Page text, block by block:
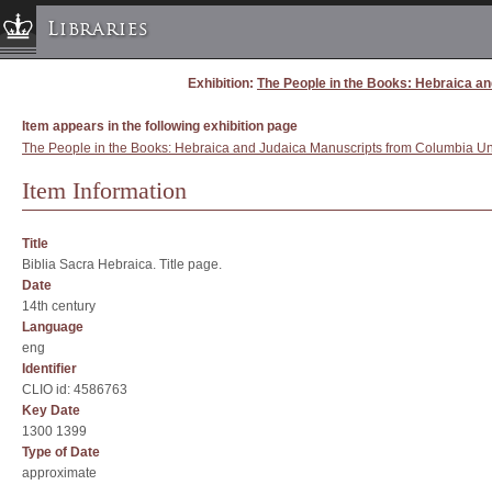
Libraries
Columbia University » Home
Libraries » Home
Help
Hours
Maps & Directions
Ask a Librarian
Library Staff
FAQ
Course Reserves
Request Items
News & Events
Suggestions & Feedback
My Library Account
Exhibition: The People in the Books: Hebraica
Item appears in the following exhibition page
The People in the Books: Hebraica and Judaica Manuscripts from Columbia
Item Information
Title
Biblia Sacra Hebraica. Title page.
Date
14th century
Language
eng
Identifier
CLIO id: 4586763
Key Date
1300 1399
Type of Date
approximate